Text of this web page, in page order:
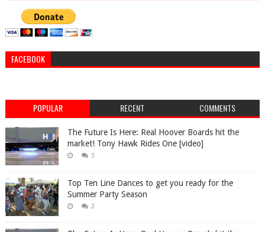
FACEBOOK
POPULAR RECENT COMMENTS
The Future Is Here: Real Hoover Boards hit the
market! Tony Hawk Rides One [video]
3
Top Ten Line Dances to get you ready for the
Summer Party Season
2